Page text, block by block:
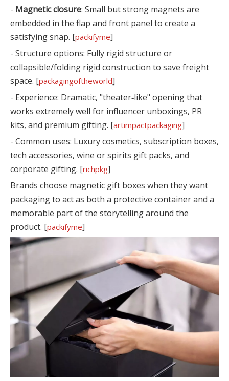
- Magnetic closure: Small but strong magnets are
embedded in the flap and front panel to create a
satisfying snap. [packifyme]
- Structure options: Fully rigid structure or
collapsible/folding rigid construction to save freight
space. [packagingoftheworld]
- Experience: Dramatic, "theater‑like" opening that
works extremely well for influencer unboxings, PR
kits, and premium gifting. [artimpactpackaging]
- Common uses: Luxury cosmetics, subscription boxes,
tech accessories, wine or spirits gift packs, and
corporate gifting. [richpkg]
Brands choose magnetic gift boxes when they want
packaging to act as both a protective container and a
memorable part of the storytelling around the
product. [packifyme]